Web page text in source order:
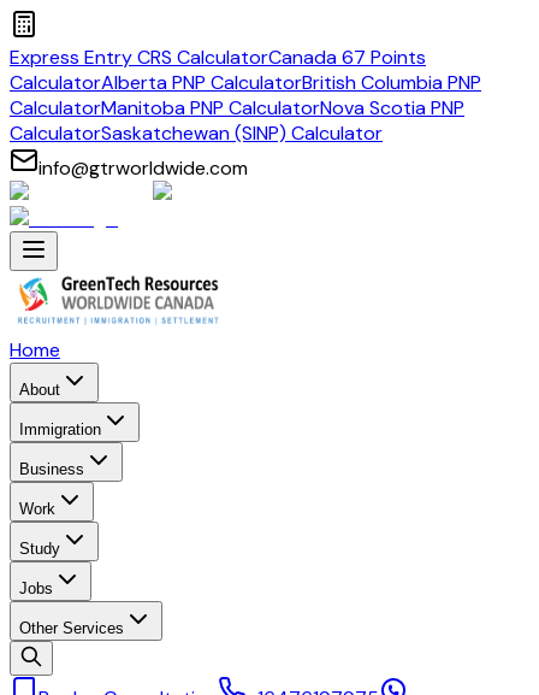
Express Entry CRS CalculatorCanada 67 Points
CalculatorAlberta PNP CalculatorBritish Columbia PNP
CalculatorManitoba PNP CalculatorNova Scotia PNP
CalculatorSaskatchewan (SINP) Calculator
info@gtrworldwide.com
Home
About
Immigration
Business
Work
Study
Jobs
Other Services